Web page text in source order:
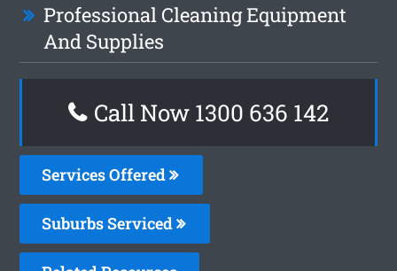
Professional Cleaning Equipment
And Supplies
Call Now 1300 636 142
Services Offered
Suburbs Serviced